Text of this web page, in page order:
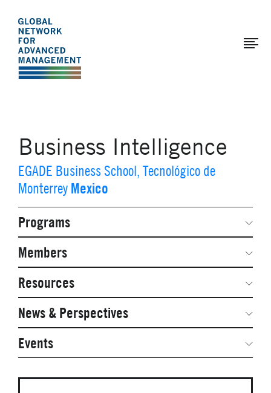
The
Global
Network
for
main
content
Business Intelligence
EGADE Business School, Tecnológico de
Monterrey Mexico
Secondary
Navigation
Programs
Network Weeks
Network Courses
Facts & Figures: SNOCs & Global Network
Student Competitions
GNAM Alumni Modules
Online PhD Lecture Series in Innovation and
Entrepreneurship
Members
Steering Committee
Resources
Networked Inquiry & Surveys
Webinars
Case Studies
Media Toolkit
News & Perspectives
Global Network Perspectives
Events